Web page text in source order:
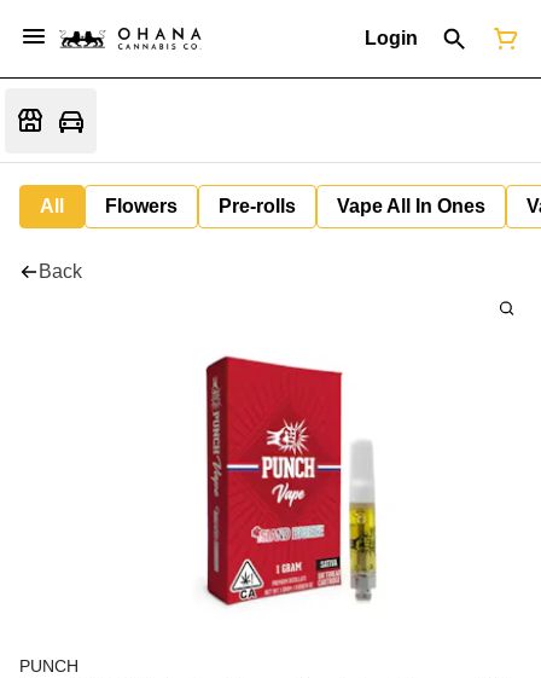
Login
All Flowers Pre-rolls Vape All In Ones
Back
PUNCH